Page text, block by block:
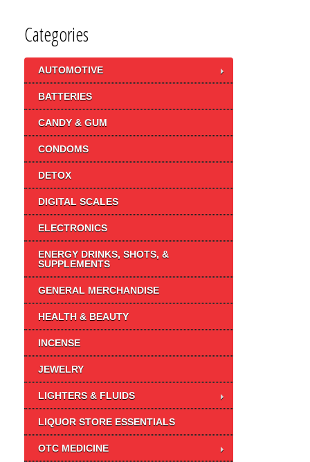
Categories
AUTOMOTIVE
BATTERIES
CANDY & GUM
CONDOMS
DETOX
DIGITAL SCALES
ELECTRONICS
ENERGY DRINKS, SHOTS, &
SUPPLEMENTS
GENERAL MERCHANDISE
HEALTH & BEAUTY
INCENSE
JEWELRY
LIGHTERS & FLUIDS
LIQUOR STORE ESSENTIALS
OTC MEDICINE